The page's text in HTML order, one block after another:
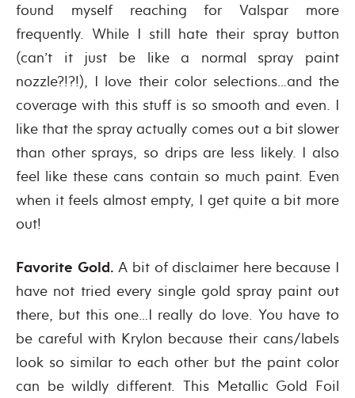
found myself reaching for Valspar more
frequently. While I still hate their spray button
(can’t it just be like a normal spray paint
nozzle?!?!), I love their color selections…and the
coverage with this stuff is so smooth and even. I
like that the spray actually comes out a bit slower
than other sprays, so drips are less likely. I also
feel like these cans contain so much paint. Even
when it feels almost empty, I get quite a bit more
out!
Favorite Gold.A bit of disclaimer here because I
have not tried every single gold spray paint out
there, but this one…I really do love. You have to
be careful with Krylon because their cans/labels
look so similar to each other but the paint color
can be wildly different. This Metallic Gold Foil